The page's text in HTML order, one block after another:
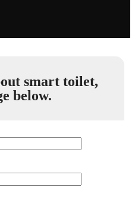
smart toilet,
below.